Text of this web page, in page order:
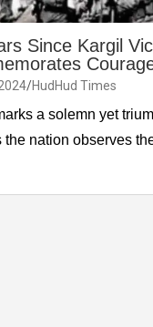
Since Kargil
HudHud Times
a solemn yet
the nation observes